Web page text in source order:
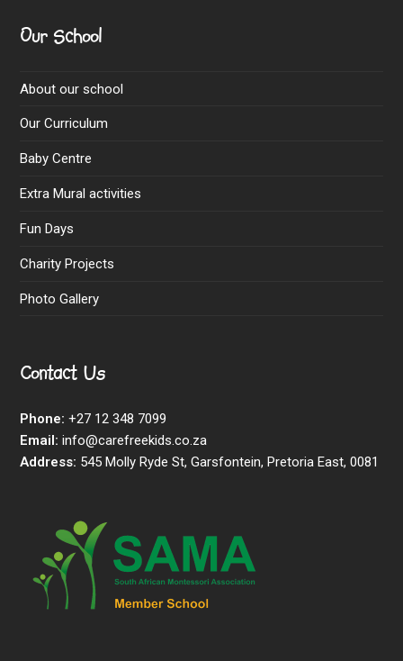
Our School
About our school
Our Curriculum
Baby Centre
Extra Mural activities
Fun Days
Charity Projects
Photo Gallery
Contact Us
Phone: +27 12 348 7099
Email: info@carefreekids.co.za
Address: 545 Molly Ryde St, Garsfontein, Pretoria East, 0081